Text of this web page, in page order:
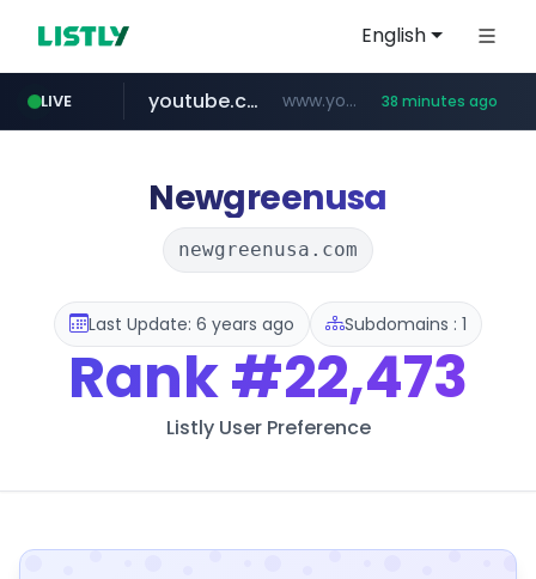
English
LIVE
wisetoto.com www.wisetoto.com/*********
youtube.com www.youtube.com/****/*****... 38 minutes ago
fourtodays.com fourtodays.com
frasx.xyz .frasx.xyz/***************************/*****...
mediafeedy.com mediafeedy.com
Newgreenusa
newgreenusa.com
Last Update: 6 years ago Subdomains : 1
Rank#22,473
Listly User Preference